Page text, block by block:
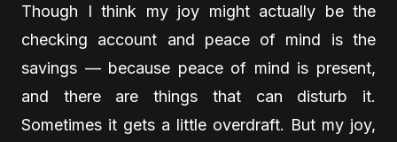
Though I think my joy might actually be the
checking account and peace of mind is the
savings — because peace of mind is present,
and there are things that can disturb it.
Sometimes it gets a little overdraft. But my joy,